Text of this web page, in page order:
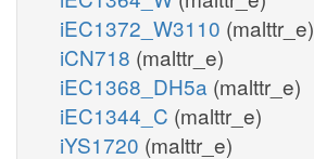
iEC1372_W3110 (malttr_e)
iCN718 (malttr_e)
iEC1368_DH5a (malttr_e)
iEC1344_C (malttr_e)
iYS1720 (malttr_e)